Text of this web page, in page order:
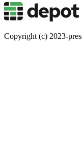
Copyright (c) 2023-